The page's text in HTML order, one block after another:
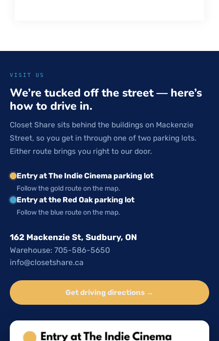
VISIT US
We’re tucked off the street — here’s
how to drive in.
Closet Share sits behind the buildings on Mackenzie
Street, so you get in through one of two parking lots.
Either route brings you right to our door.
Entry at The Indie Cinema parking lot
Follow the gold route on the map.
Entry at the Red Oak parking lot
Follow the blue route on the map.
162 Mackenzie St, Sudbury, ON
Warehouse: 705-586-5650
info@closetshare.ca
Get driving directions →